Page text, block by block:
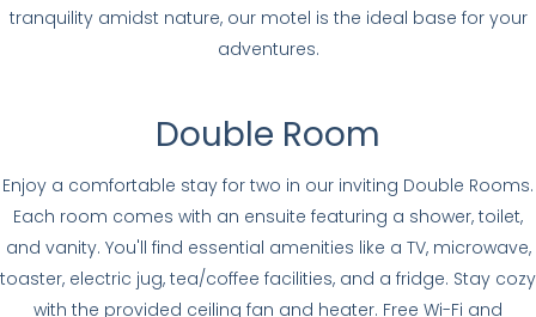
tranquility amidst nature, our motel is the ideal base for your
adventures.
Double Room
Enjoy a comfortable stay for two in our inviting Double Rooms.
Each room comes with an ensuite featuring a shower, toilet,
and vanity. You'll find essential amenities like a TV, microwave,
toaster, electric jug, tea/coffee facilities, and a fridge. Stay cozy
with the provided ceiling fan and heater. Free Wi-Fi and